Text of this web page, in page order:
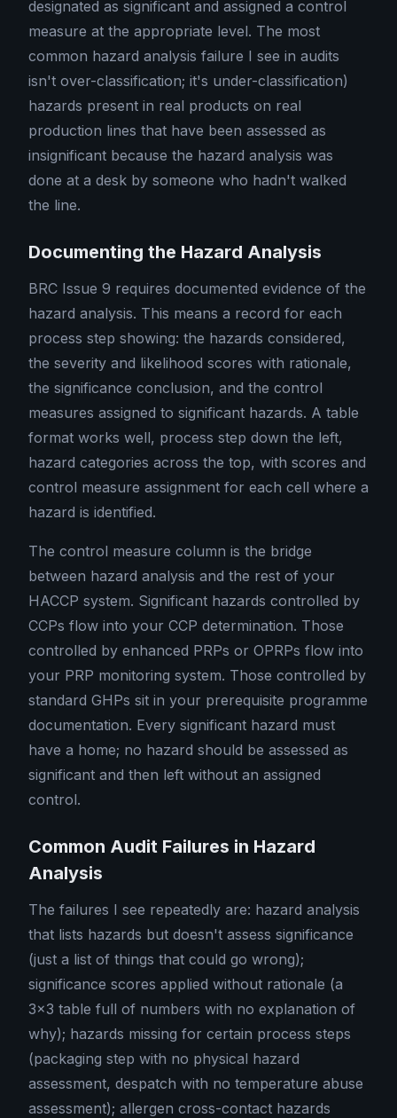
designated as significant and assigned a control
measure at the appropriate level. The most
common hazard analysis failure I see in audits
isn't over-classification; it's under-classification)
hazards present in real products on real
production lines that have been assessed as
insignificant because the hazard analysis was
done at a desk by someone who hadn't walked
the line.
Documenting the Hazard Analysis
BRC Issue 9 requires documented evidence of the
hazard analysis. This means a record for each
process step showing: the hazards considered,
the severity and likelihood scores with rationale,
the significance conclusion, and the control
measures assigned to significant hazards. A table
format works well, process step down the left,
hazard categories across the top, with scores and
control measure assignment for each cell where a
hazard is identified.
The control measure column is the bridge
between hazard analysis and the rest of your
HACCP system. Significant hazards controlled by
CCPs flow into your CCP determination. Those
controlled by enhanced PRPs or OPRPs flow into
your PRP monitoring system. Those controlled by
standard GHPs sit in your prerequisite programme
documentation. Every significant hazard must
have a home; no hazard should be assessed as
significant and then left without an assigned
control.
Common Audit Failures in Hazard
Analysis
The failures I see repeatedly are: hazard analysis
that lists hazards but doesn't assess significance
(just a list of things that could go wrong);
significance scores applied without rationale (a
3×3 table full of numbers with no explanation of
why); hazards missing for certain process steps
(packaging step with no physical hazard
assessment, despatch with no temperature abuse
assessment); allergen cross-contact hazards